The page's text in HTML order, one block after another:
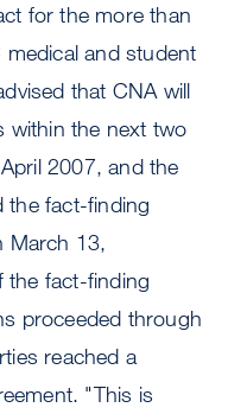
for the more than
and student
that CNA will
within the next two
2007, and the
the fact-finding
March 13,
the fact-finding
proceeded through
reached a
"This is